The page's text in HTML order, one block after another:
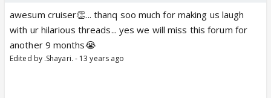
awesum cruiser👏... thanq soo much for making us laugh
with ur hilarious threads... yes we will miss this forum for
another 9 months😭
Edited by .Shayari. - 13 years ago